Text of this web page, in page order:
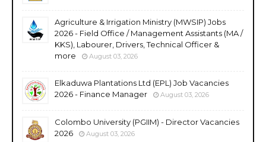
Agriculture & Irrigation Ministry (MWSIP) Jobs
2026 - Field Office / Management Assistants (MA /
KKS), Labourer, Drivers, Technical Officer &
more
August 03, 2026
Elkaduwa Plantations Ltd (EPL) Job Vacancies
2026 - Finance Manager
August 03, 2026
Colombo University (PGIIM) - Director Vacancies
2026
August 03, 2026